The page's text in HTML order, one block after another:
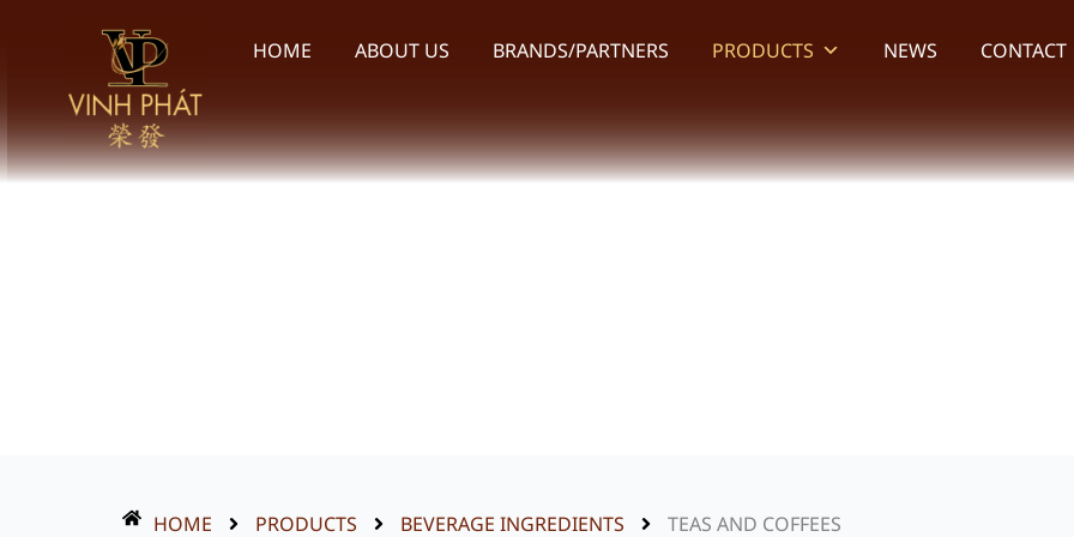
HOME ABOUT US BRANDS/PARTNERS PRODUCTS NEWS CONTACT
Teas and Coffees
HOME PRODUCTS BEVERAGE INGREDIENTS TEAS AND COFFEES